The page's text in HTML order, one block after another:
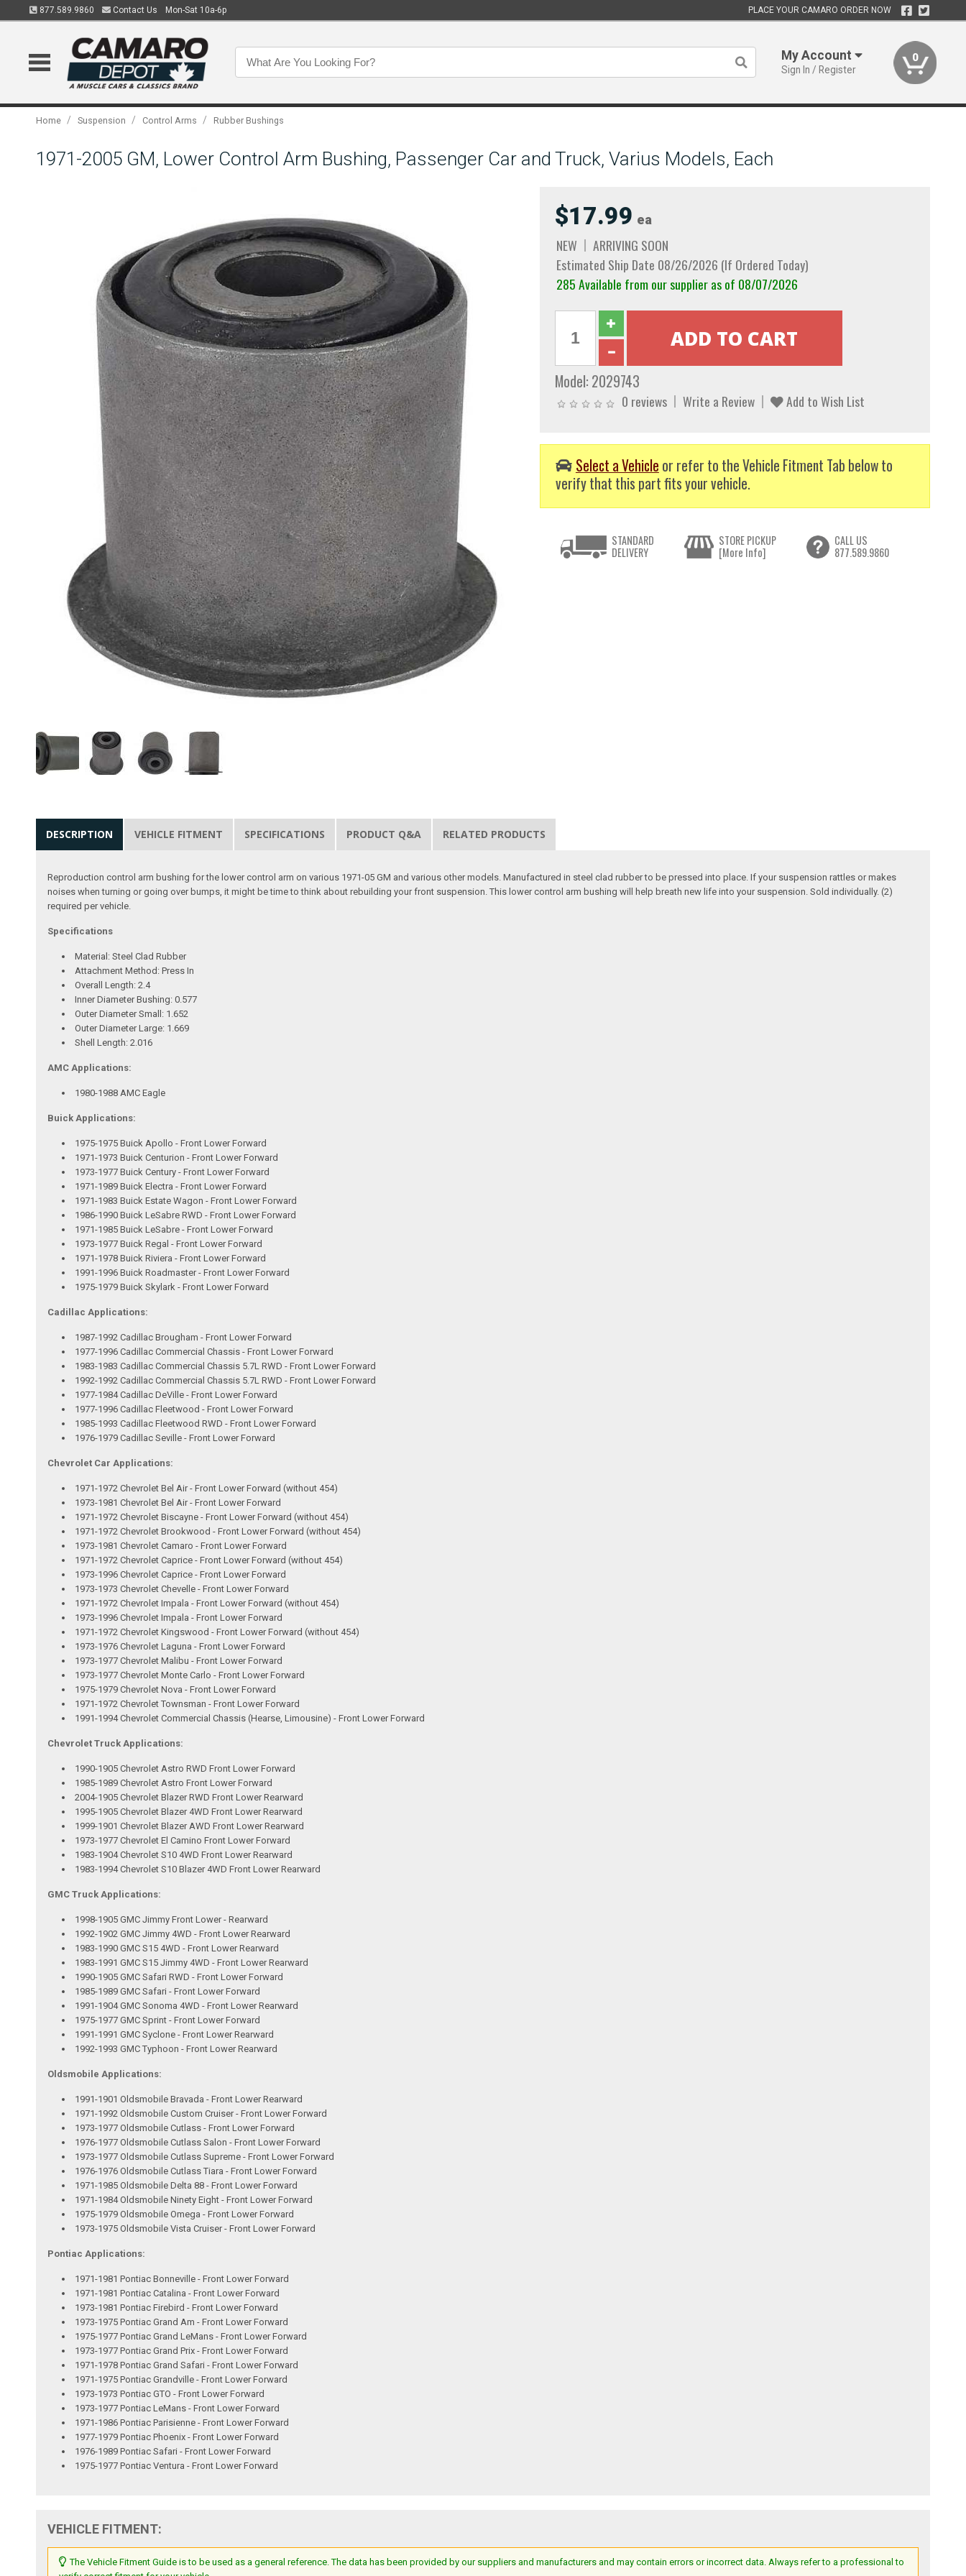
877.589.9860 Contact Us Mon-Sat 10a-6p PLACE YOUR CAMARO ORDER NOW
My Account
Sign In / Register
0
Home / Suspension / Control Arms / Rubber Bushings
1971-2005 GM, Lower Control Arm Bushing, Passenger Car and Truck, Varius Models, Each
$17.99 ea
NEW
ARRIVING SOON
Estimated Ship Date 08/26/2026 (If Ordered Today)
285 Available from our supplier as of 08/07/2026
Model: 2029743
0 reviews Write a Review Add to Wish List
Select a Vehicle or refer to the Vehicle Fitment Tab below to
verify that this part fits your vehicle.
STANDARD
DELIVERY
STORE PICKUP
[More Info]
CALL US
877.589.9860
DESCRIPTION VEHICLE FITMENT SPECIFICATIONS PRODUCT Q&A RELATED PRODUCTS
Reproduction control arm bushing for the lower control arm on various 1971-05 GM and various other models. Manufactured in steel clad rubber to be pressed into place. If your suspension rattles or makes
noises when turning or going over bumps, it might be time to think about rebuilding your front suspension. This lower control arm bushing will help breath new life into your suspension. Sold individually. (2)
required per vehicle.
Specifications
Material: Steel Clad Rubber
Attachment Method: Press In
Overall Length: 2.4
Inner Diameter Bushing: 0.577
Outer Diameter Small: 1.652
Outer Diameter Large: 1.669
Shell Length: 2.016
AMC Applications:
1980-1988 AMC Eagle
Buick Applications:
1975-1975 Buick Apollo - Front Lower Forward
1971-1973 Buick Centurion - Front Lower Forward
1973-1977 Buick Century - Front Lower Forward
1971-1989 Buick Electra - Front Lower Forward
1971-1983 Buick Estate Wagon - Front Lower Forward
1986-1990 Buick LeSabre RWD - Front Lower Forward
1971-1985 Buick LeSabre - Front Lower Forward
1973-1977 Buick Regal - Front Lower Forward
1971-1978 Buick Riviera - Front Lower Forward
1991-1996 Buick Roadmaster - Front Lower Forward
1975-1979 Buick Skylark - Front Lower Forward
Cadillac Applications:
1987-1992 Cadillac Brougham - Front Lower Forward
1977-1996 Cadillac Commercial Chassis - Front Lower Forward
1983-1983 Cadillac Commercial Chassis 5.7L RWD - Front Lower Forward
1992-1992 Cadillac Commercial Chassis 5.7L RWD - Front Lower Forward
1977-1984 Cadillac DeVille - Front Lower Forward
1977-1996 Cadillac Fleetwood - Front Lower Forward
1985-1993 Cadillac Fleetwood RWD - Front Lower Forward
1976-1979 Cadillac Seville - Front Lower Forward
Chevrolet Car Applications:
1971-1972 Chevrolet Bel Air - Front Lower Forward (without 454)
1973-1981 Chevrolet Bel Air - Front Lower Forward
1971-1972 Chevrolet Biscayne - Front Lower Forward (without 454)
1971-1972 Chevrolet Brookwood - Front Lower Forward (without 454)
1973-1981 Chevrolet Camaro - Front Lower Forward
1971-1972 Chevrolet Caprice - Front Lower Forward (without 454)
1973-1996 Chevrolet Caprice - Front Lower Forward
1973-1973 Chevrolet Chevelle - Front Lower Forward
1971-1972 Chevrolet Impala - Front Lower Forward (without 454)
1973-1996 Chevrolet Impala - Front Lower Forward
1971-1972 Chevrolet Kingswood - Front Lower Forward (without 454)
1973-1976 Chevrolet Laguna - Front Lower Forward
1973-1977 Chevrolet Malibu - Front Lower Forward
1973-1977 Chevrolet Monte Carlo - Front Lower Forward
1975-1979 Chevrolet Nova - Front Lower Forward
1971-1972 Chevrolet Townsman - Front Lower Forward
1991-1994 Chevrolet Commercial Chassis (Hearse, Limousine) - Front Lower Forward
Chevrolet Truck Applications:
1990-1905 Chevrolet Astro RWD Front Lower Forward
1985-1989 Chevrolet Astro Front Lower Forward
2004-1905 Chevrolet Blazer RWD Front Lower Rearward
1995-1905 Chevrolet Blazer 4WD Front Lower Rearward
1999-1901 Chevrolet Blazer AWD Front Lower Rearward
1973-1977 Chevrolet El Camino Front Lower Forward
1983-1904 Chevrolet S10 4WD Front Lower Rearward
1983-1994 Chevrolet S10 Blazer 4WD Front Lower Rearward
GMC Truck Applications:
1998-1905 GMC Jimmy Front Lower - Rearward
1992-1902 GMC Jimmy 4WD - Front Lower Rearward
1983-1990 GMC S15 4WD - Front Lower Rearward
1983-1991 GMC S15 Jimmy 4WD - Front Lower Rearward
1990-1905 GMC Safari RWD - Front Lower Forward
1985-1989 GMC Safari - Front Lower Forward
1991-1904 GMC Sonoma 4WD - Front Lower Rearward
1975-1977 GMC Sprint - Front Lower Forward
1991-1991 GMC Syclone - Front Lower Rearward
1992-1993 GMC Typhoon - Front Lower Rearward
Oldsmobile Applications:
1991-1901 Oldsmobile Bravada - Front Lower Rearward
1971-1992 Oldsmobile Custom Cruiser - Front Lower Forward
1973-1977 Oldsmobile Cutlass - Front Lower Forward
1976-1977 Oldsmobile Cutlass Salon - Front Lower Forward
1973-1977 Oldsmobile Cutlass Supreme - Front Lower Forward
1976-1976 Oldsmobile Cutlass Tiara - Front Lower Forward
1971-1985 Oldsmobile Delta 88 - Front Lower Forward
1971-1984 Oldsmobile Ninety Eight - Front Lower Forward
1975-1979 Oldsmobile Omega - Front Lower Forward
1973-1975 Oldsmobile Vista Cruiser - Front Lower Forward
Pontiac Applications:
1971-1981 Pontiac Bonneville - Front Lower Forward
1971-1981 Pontiac Catalina - Front Lower Forward
1973-1981 Pontiac Firebird - Front Lower Forward
1973-1975 Pontiac Grand Am - Front Lower Forward
1975-1977 Pontiac Grand LeMans - Front Lower Forward
1973-1977 Pontiac Grand Prix - Front Lower Forward
1971-1978 Pontiac Grand Safari - Front Lower Forward
1971-1975 Pontiac Grandville - Front Lower Forward
1973-1973 Pontiac GTO - Front Lower Forward
1973-1977 Pontiac LeMans - Front Lower Forward
1971-1986 Pontiac Parisienne - Front Lower Forward
1977-1979 Pontiac Phoenix - Front Lower Forward
1976-1989 Pontiac Safari - Front Lower Forward
1975-1977 Pontiac Ventura - Front Lower Forward
VEHICLE FITMENT:
The Vehicle Fitment Guide is to be used as a general reference. The data has been provided by our suppliers and manufacturers and may contain errors or incorrect data. Always refer to a professional to